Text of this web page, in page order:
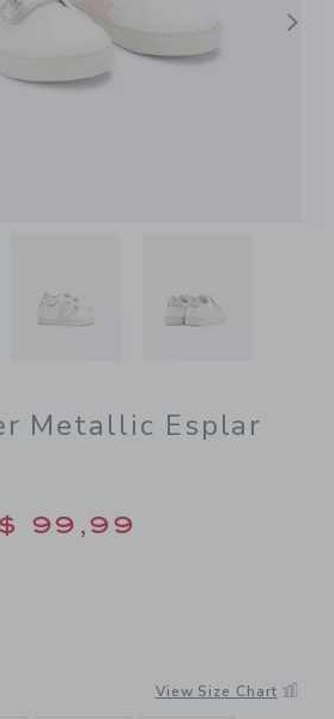
Metallic Esplar
from $
$ 99,99
View Size Chart